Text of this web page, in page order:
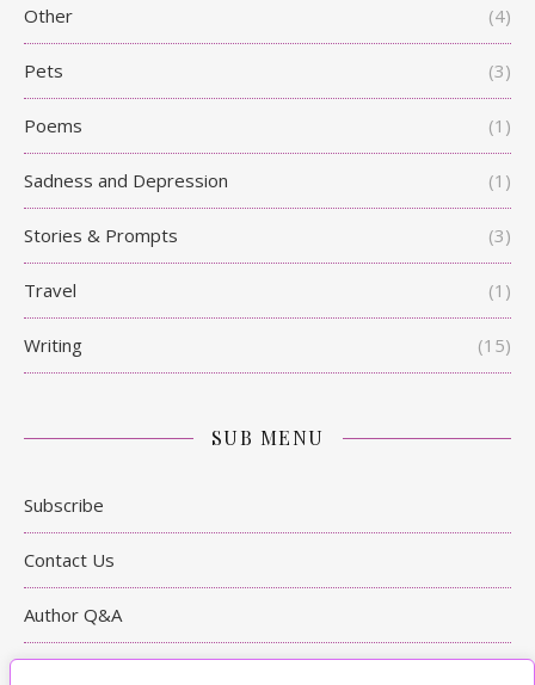
Other (4)
Pets (3)
Poems (1)
Sadness and Depression (1)
Stories & Prompts (3)
Travel (1)
Writing (15)
SUB MENU
Subscribe
Contact Us
Author Q&A